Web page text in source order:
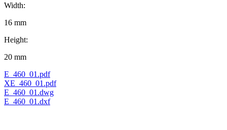
Width:
16 mm
Height:
20 mm
E_460_01.pdf
XE_460_01.pdf
E_460_01.dwg
E_460_01.dxf